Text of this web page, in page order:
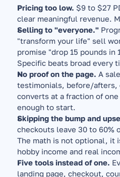
Pricing too low. $9 to $27
clear meaningful revenue.
Selling to "everyone."
"transform your life" sell
promise "drop 15 pounds in
Specific beats broad every
No proof on the page. A
testimonials, before/afters,
converts at a fraction of
enough to start.
Skipping the bump and
checkouts leave 30 to 60%
The math is not optional, it
hobby income and real
Five tools instead of one.
landing page, checkout,